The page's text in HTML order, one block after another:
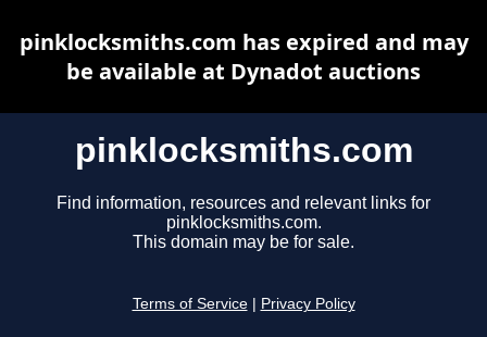
pinklocksmiths.com
Find information, resources and relevant links for
pinklocksmiths.com.
This domain may be for sale.
Terms of Service Privacy Policy
pinklocksmiths.com has expired and may
be available at Dynadot auctions